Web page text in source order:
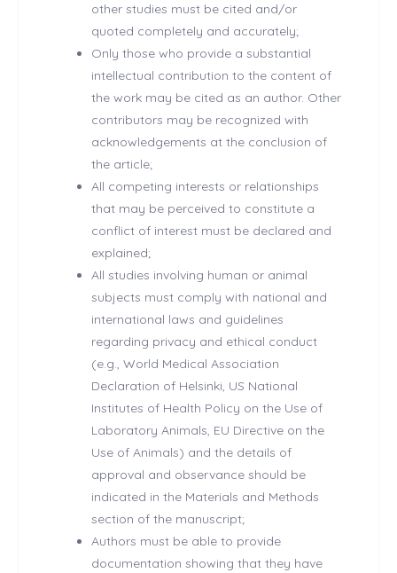
other studies must be cited and/or
quoted completely and accurately;
Only those who provide a substantial
intellectual contribution to the content of
the work may be cited as an author. Other
contributors may be recognized with
acknowledgements at the conclusion of
the article;
All competing interests or relationships
that may be perceived to constitute a
conflict of interest must be declared and
explained;
All studies involving human or animal
subjects must comply with national and
international laws and guidelines
regarding privacy and ethical conduct
(e.g., World Medical Association
Declaration of Helsinki, US National
Institutes of Health Policy on the Use of
Laboratory Animals, EU Directive on the
Use of Animals) and the details of
approval and observance should be
indicated in the Materials and Methods
section of the manuscript;
Authors must be able to provide
documentation showing that they have